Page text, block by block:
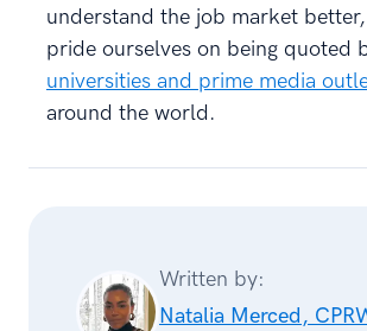
understand the job market
pride ourselves on being quoted
universities and prime media
around the world.
Written by:
Natalia Merced,